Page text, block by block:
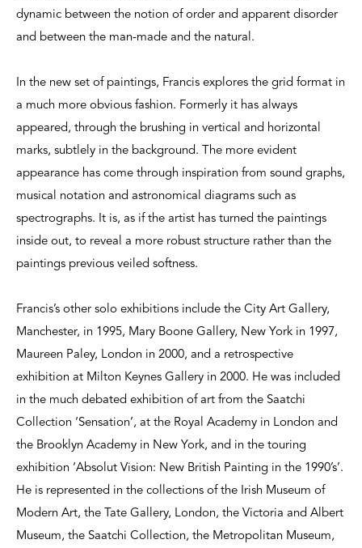
dynamic between the notion of order and apparent disorder
and between the man-made and the natural.
In the new set of paintings, Francis explores the grid format in
a much more obvious fashion. Formerly it has always
appeared, through the brushing in vertical and horizontal
marks, subtlely in the background. The more evident
appearance has come through inspiration from sound graphs,
musical notation and astronomical diagrams such as
spectrographs. It is, as if the artist has turned the paintings
inside out, to reveal a more robust structure rather than the
paintings previous veiled softness.
Francis’s other solo exhibitions include the City Art Gallery,
Manchester, in 1995, Mary Boone Gallery, New York in 1997,
Maureen Paley, London in 2000, and a retrospective
exhibition at Milton Keynes Gallery in 2000. He was included
in the much debated exhibition of art from the Saatchi
Collection ‘Sensation’, at the Royal Academy in London and
the Brooklyn Academy in New York, and in the touring
exhibition ‘Absolut Vision: New British Painting in the 1990’s’.
He is represented in the collections of the Irish Museum of
Modern Art, the Tate Gallery, London, the Victoria and Albert
Museum, the Saatchi Collection, the Metropolitan Museum,